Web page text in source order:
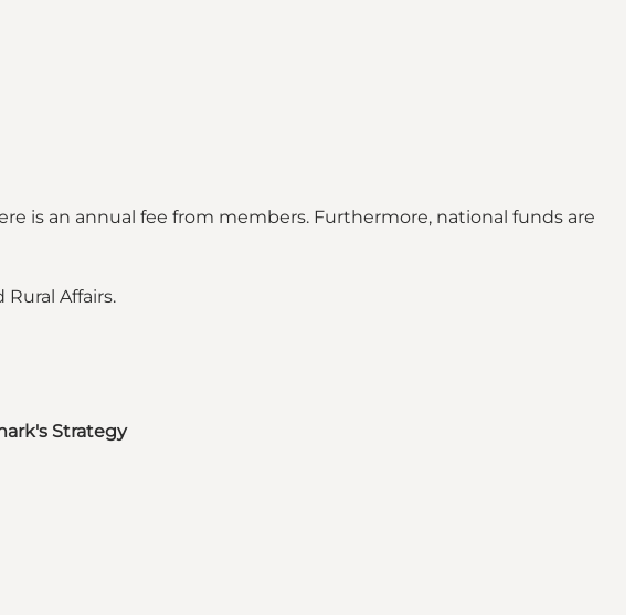
is an annual fee from members. Furthermore, national funds are
Affairs.
Strategy